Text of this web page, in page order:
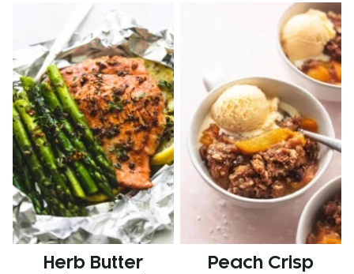
Herb Butter
Peach Crisp